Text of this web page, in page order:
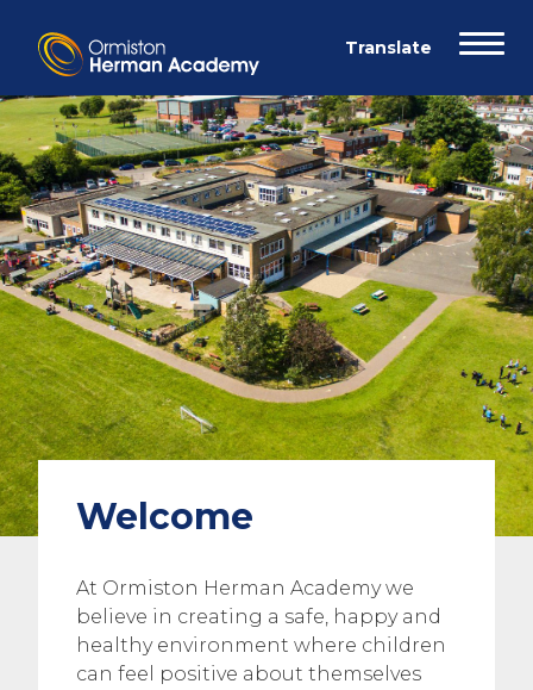
Welcome
At Ormiston Herman Academy we
believe in creating a safe, happy and
healthy environment where children
can feel positive about themselves